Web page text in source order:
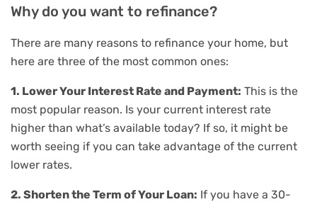
Why do you want to refinance?
There are many reasons to refinance your home, but
here are three of the most common ones:
1. Lower Your Interest Rate and Payment: This is the
most popular reason. Is your current interest rate
higher than what’s available today? If so, it might be
worth seeing if you can take advantage of the current
lower rates.
2. Shorten the Term of Your Loan: If you have a 30-